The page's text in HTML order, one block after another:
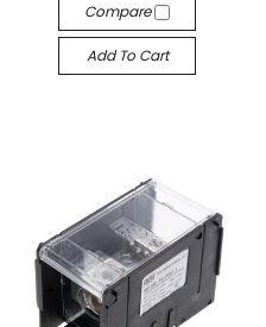
Compare
Add To Cart